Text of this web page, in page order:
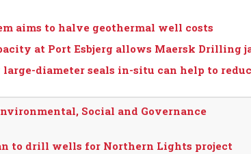
aims to halve geothermal well costs
at Port Esbjerg allows Maersk Drilling
large-diameter seals in-situ can help to
Social and Governance
to drill wells for Northern Lights project